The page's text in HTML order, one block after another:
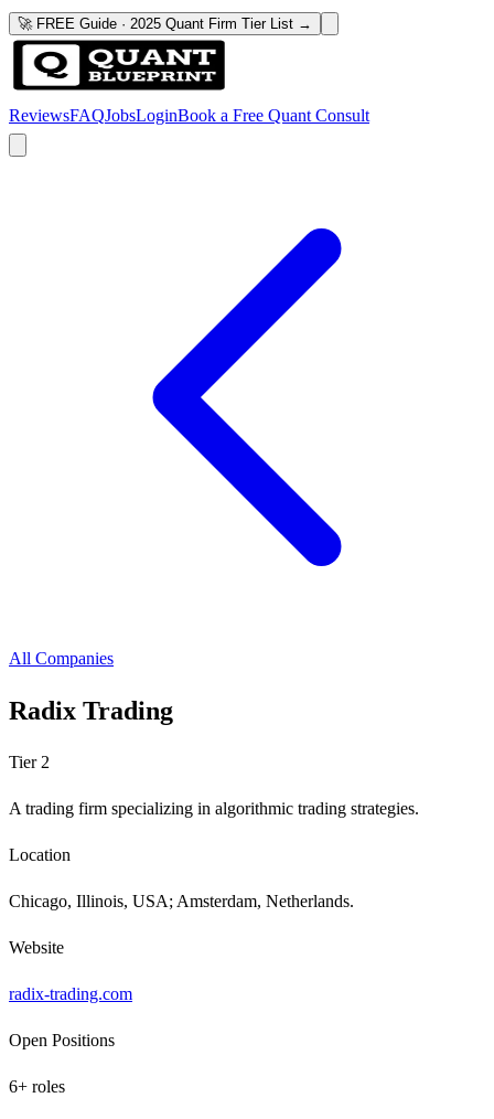
🚀 FREE Guide · 2025 Quant Firm Tier List →
ReviewsFAQJobsLoginBook a Free Quant Consult
All Companies
Radix Trading
Tier 2
A trading firm specializing in algorithmic trading strategies.
Location
Chicago, Illinois, USA; Amsterdam, Netherlands.
Website
radix-trading.com
Open Positions
6+ roles